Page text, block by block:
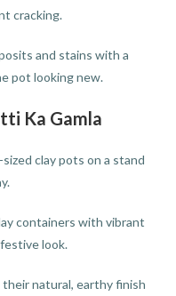
cracking.
and stains with a
pot looking new.
Ka Gamla
clay pots on a stand
containers with vibrant
look.
natural, earthy finish